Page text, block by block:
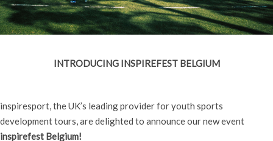
INTRODUCING INSPIREFEST BELGIUM
inspiresport, the UK’s leading provider for youth sports
development tours, are delighted to announce our new event
inspirefest Belgium!